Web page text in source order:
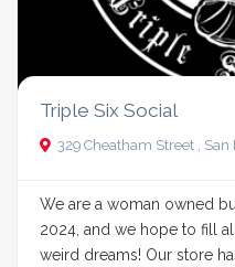
Triple Six Social
329 Cheatham Street , San
We are a woman owned
2024, and we hope to fill
weird dreams! Our store